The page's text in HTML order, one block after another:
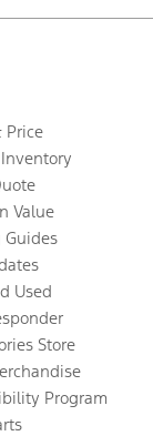
Price
Value
Guides
Used
Store
Program